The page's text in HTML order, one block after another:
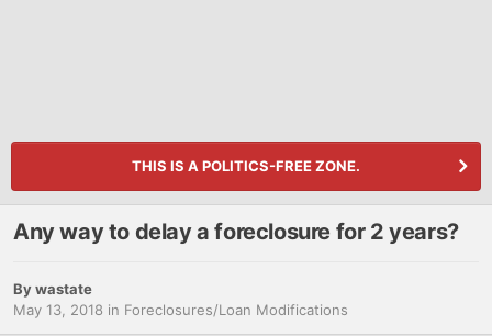
THIS IS A POLITICS-FREE ZONE.
Any way to delay a foreclosure for 2 years?
Bywastate
May 13, 2018 in Foreclosures/Loan Modifications